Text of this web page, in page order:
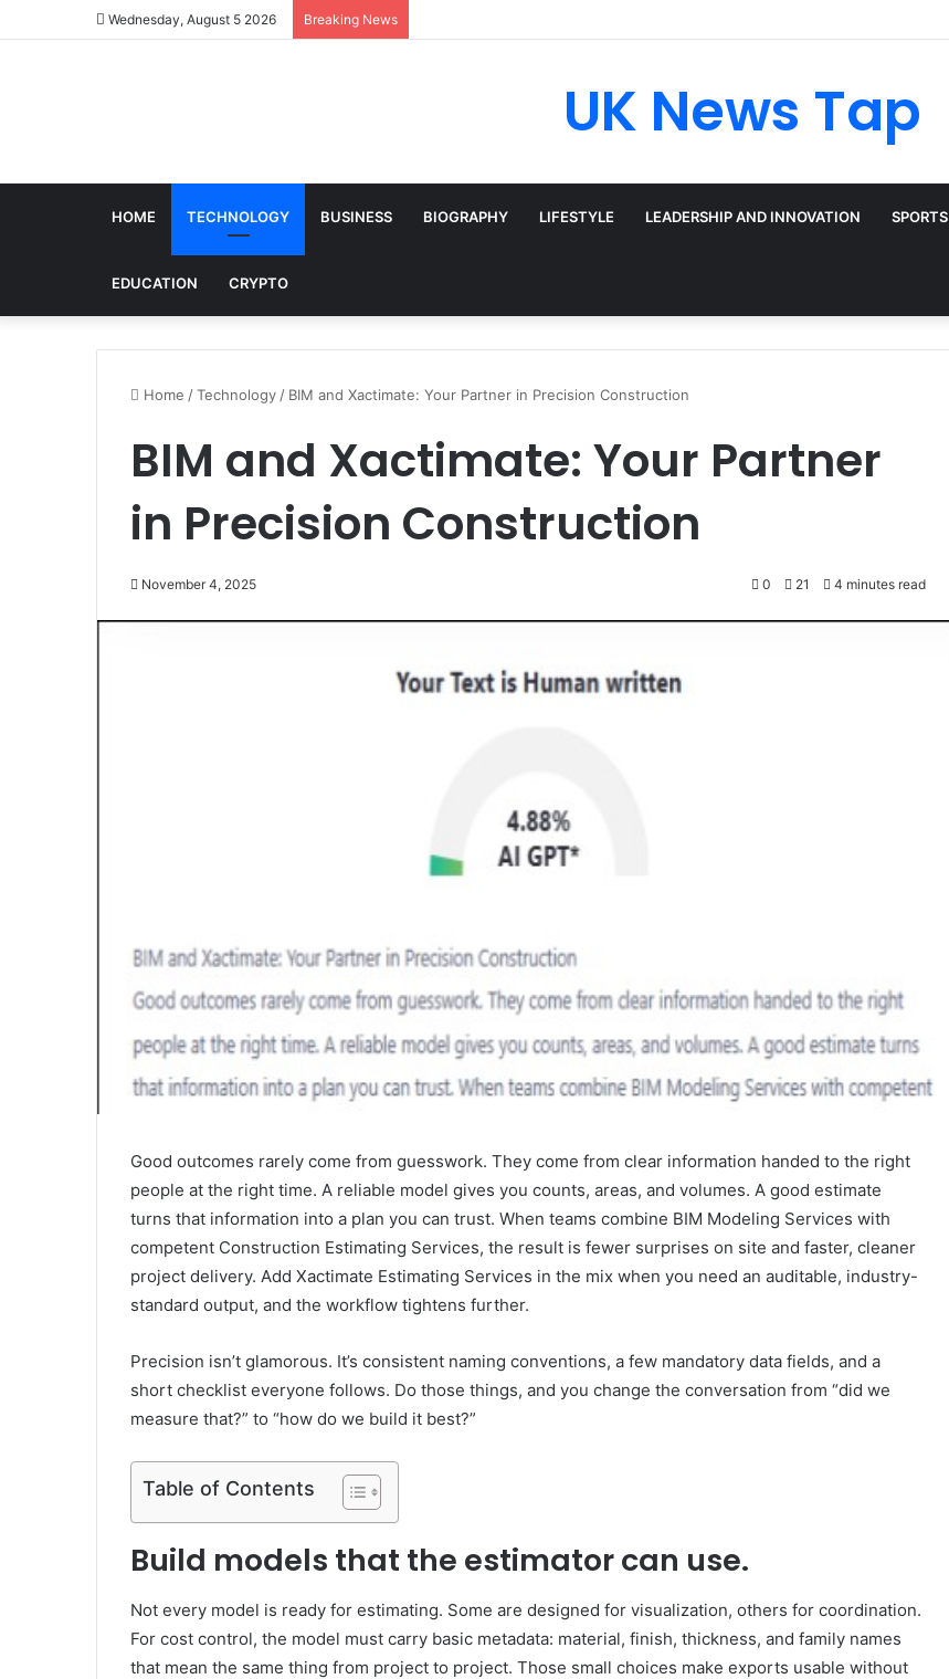
Wednesday, August 5 2026 Breaking News
UK News Tap
HOME TECHNOLOGY BUSINESS BIOGRAPHY LIFESTYLE LEADERSHIP AND INNOVATION SPORTS
EDUCATION CRYPTO
Home /Technology / BIM and Xactimate: Your Partner in Precision Construction
BIM and Xactimate: Your Partner
in Precision Construction
November 4, 2025 0 21 4 minutes read
Good outcomes rarely come from guesswork. They come from clear information handed to the right
people at the right time. A reliable model gives you counts, areas, and volumes. A good estimate
turns that information into a plan you can trust. When teams combine BIM Modeling Services with
competent Construction Estimating Services, the result is fewer surprises on site and faster, cleaner
project delivery. Add Xactimate Estimating Services in the mix when you need an auditable, industry-
standard output, and the workflow tightens further.
Precision isn’t glamorous. It’s consistent naming conventions, a few mandatory data fields, and a
short checklist everyone follows. Do those things, and you change the conversation from “did we
measure that?” to “how do we build it best?”
Table of Contents
Build models that the estimator can use.
Not every model is ready for estimating. Some are designed for visualization, others for coordination.
For cost control, the model must carry basic metadata: material, finish, thickness, and family names
that mean the same thing from project to project. Those small choices make exports usable without